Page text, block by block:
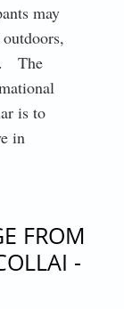
may
The
is to
in
AN
FROM
-